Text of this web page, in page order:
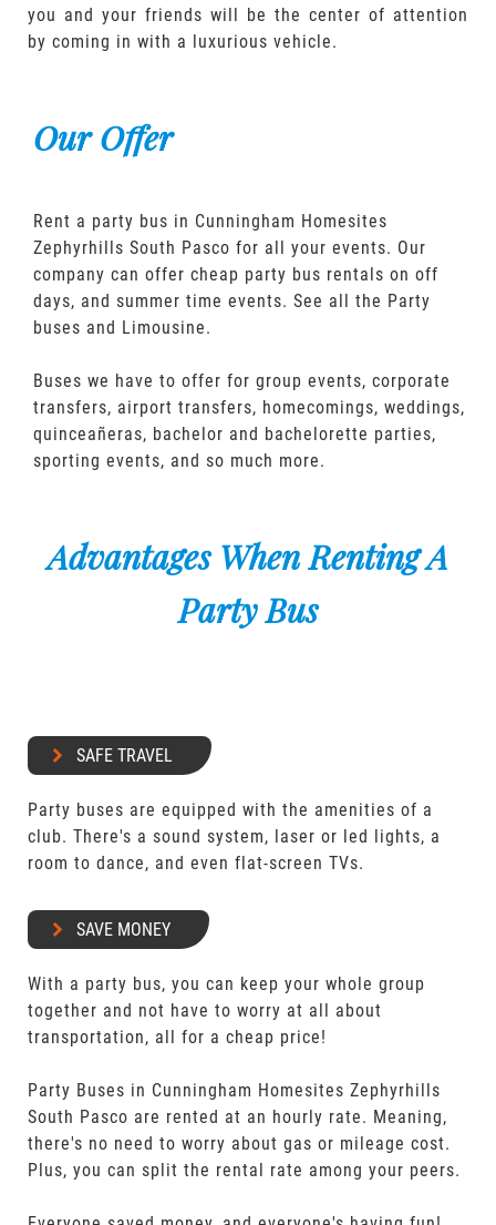
you and your friends will be the center of attention
by coming in with a luxurious vehicle.
Our Offer
Rent a party bus in Cunningham Homesites
Zephyrhills South Pasco for all your events. Our
company can offer cheap party bus rentals on off
days, and summer time events. See all the Party
buses and Limousine.
Buses we have to offer for group events, corporate
transfers, airport transfers, homecomings, weddings,
quinceañeras, bachelor and bachelorette parties,
sporting events, and so much more.
Advantages When Renting A
Party Bus
SAFE TRAVEL
Party buses are equipped with the amenities of a
club. There's a sound system, laser or led lights, a
room to dance, and even flat-screen TVs.
SAVE MONEY
With a party bus, you can keep your whole group
together and not have to worry at all about
transportation, all for a cheap price!
Party Buses in Cunningham Homesites Zephyrhills
South Pasco are rented at an hourly rate. Meaning,
there's no need to worry about gas or mileage cost.
Plus, you can split the rental rate among your peers.